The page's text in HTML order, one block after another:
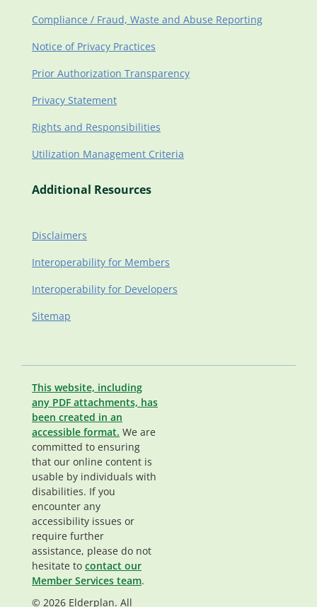
Compliance / Fraud, Waste and Abuse Reporting
Notice of Privacy Practices
Prior Authorization Transparency
Privacy Statement
Rights and Responsibilities
Utilization Management Criteria
Additional Resources
Disclaimers
Interoperability for Members
Interoperability for Developers
Sitemap
This website, including
any PDF attachments, has
been created in an
accessible format. We are
committed to ensuring
that our online content is
usable by individuals with
disabilities. If you
encounter any
accessibility issues or
require further
assistance, please do not
hesitate to contact our
Member Services team.
© 2026 Elderplan. All